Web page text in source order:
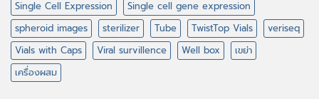
Single Cell Expression
Single cell gene expression
spheroid images
sterilizer Tube TwistTop Vials
veriseq
Vials with Caps
Viral survillence Well box
เขย่า
เครื่องผสม